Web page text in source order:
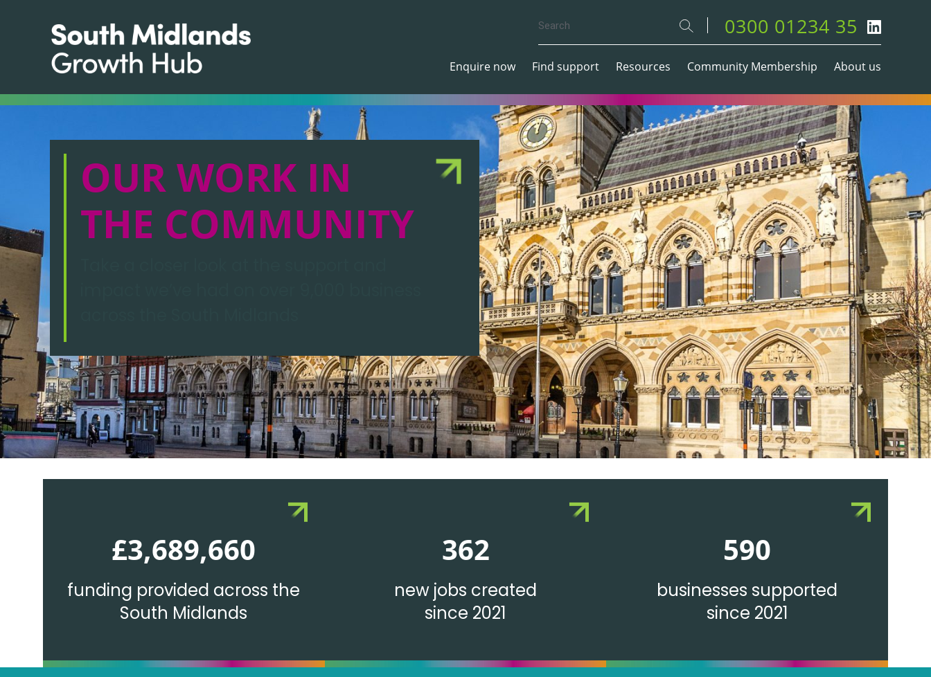
0300 01234 35
Enquire now Find support Resources Community Membership About us
OUR WORK IN
THE COMMUNITY
£3,689,660
funding provided across the
South Midlands
362
new jobs created
since 2021
590
businesses supported
since 2021